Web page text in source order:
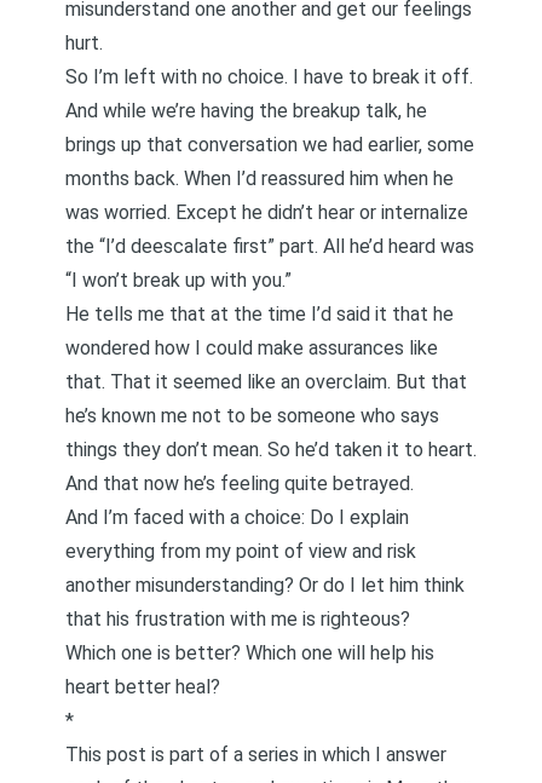
misunderstand one another and get our feelings
hurt.
So I’m left with no choice. I have to break it off.
And while we’re having the breakup talk, he
brings up that conversation we had earlier, some
months back. When I’d reassured him when he
was worried. Except he didn’t hear or internalize
the “I’d deescalate first” part. All he’d heard was
“I won’t break up with you.”
He tells me that at the time I’d said it that he
wondered how I could make assurances like
that. That it seemed like an overclaim. But that
he’s known me not to be someone who says
things they don’t mean. So he’d taken it to heart.
And that now he’s feeling quite betrayed.
And I’m faced with a choice: Do I explain
everything from my point of view and risk
another misunderstanding? Or do I let him think
that his frustration with me is righteous?
Which one is better? Which one will help his
heart better heal?
*
This post is part of a series in which I answer